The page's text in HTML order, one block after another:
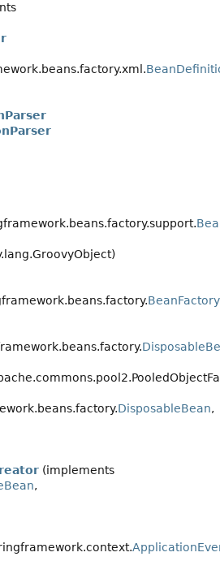
DisposableBean,
(implements
,